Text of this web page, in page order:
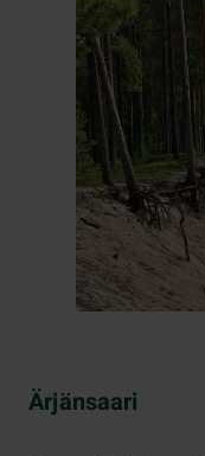
Ärjänsaari